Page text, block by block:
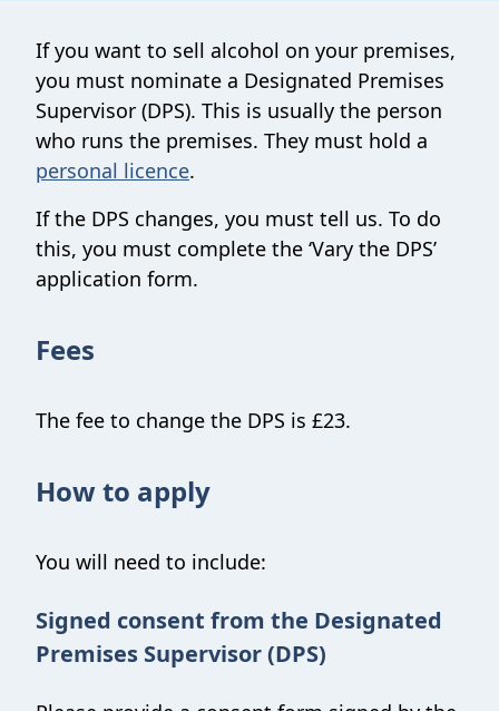
If you want to sell alcohol on your premises,
you must nominate a Designated Premises
Supervisor (DPS). This is usually the person
who runs the premises. They must hold a
personal licence.
If the DPS changes, you must tell us. To do
this, you must complete the ‘Vary the DPS’
application form.
Fees
The fee to change the DPS is £23.
How to apply
You will need to include:
Signed consent from the Designated
Premises Supervisor (DPS)